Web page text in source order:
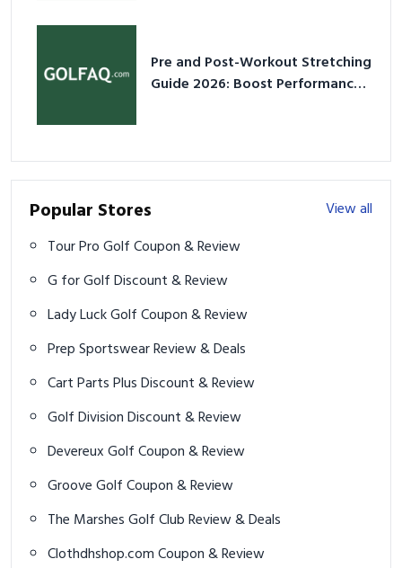
Pre and Post-Workout Stretching
Guide 2026: Boost Performance
Popular Stores
View all
Tour Pro Golf Coupon & Review
G for Golf Discount & Review
Lady Luck Golf Coupon & Review
Prep Sportswear Review & Deals
Cart Parts Plus Discount & Review
Golf Division Discount & Review
Devereux Golf Coupon & Review
Groove Golf Coupon & Review
The Marshes Golf Club Review & Deals
Clothdhshop.com Coupon & Review